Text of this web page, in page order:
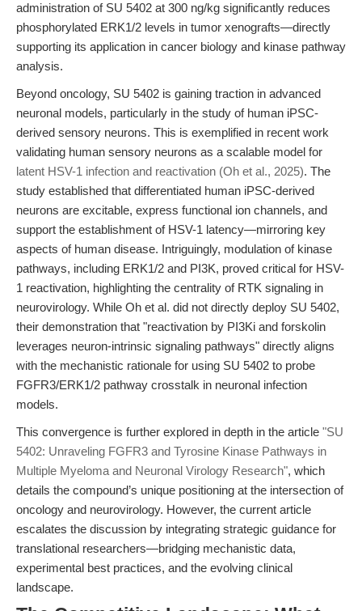
administration of SU 5402 at 300 ng/kg significantly reduces
phosphorylated ERK1/2 levels in tumor xenografts—directly
supporting its application in cancer biology and kinase pathway
analysis.
Beyond oncology, SU 5402 is gaining traction in advanced
neuronal models, particularly in the study of human iPSC-
derived sensory neurons. This is exemplified in recent work
validating human sensory neurons as a scalable model for
latent HSV-1 infection and reactivation (Oh et al., 2025). The
study established that differentiated human iPSC-derived
neurons are excitable, express functional ion channels, and
support the establishment of HSV-1 latency—mirroring key
aspects of human disease. Intriguingly, modulation of kinase
pathways, including ERK1/2 and PI3K, proved critical for HSV-
1 reactivation, highlighting the centrality of RTK signaling in
neurovirology. While Oh et al. did not directly deploy SU 5402,
their demonstration that "reactivation by PI3Ki and forskolin
leverages neuron-intrinsic signaling pathways" directly aligns
with the mechanistic rationale for using SU 5402 to probe
FGFR3/ERK1/2 pathway crosstalk in neuronal infection
models.
This convergence is further explored in depth in the article "SU
5402: Unraveling FGFR3 and Tyrosine Kinase Pathways in
Multiple Myeloma and Neuronal Virology Research", which
details the compound’s unique positioning at the intersection of
oncology and neurovirology. However, the current article
escalates the discussion by integrating strategic guidance for
translational researchers—bridging mechanistic data,
experimental best practices, and the evolving clinical
landscape.